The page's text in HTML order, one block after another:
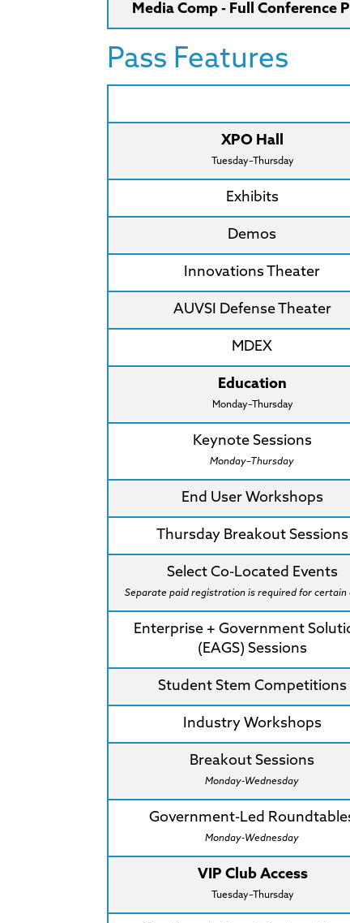
Media Comp - Full Conference
Pass Features
XPO Hall
Tuesday–Thursday
Exhibits
Demos
Innovations Theater
AUVSI Defense Theater
MDEX
Education
Monday–Thursday
Keynote Sessions
Monday–Thursday
End User Workshops
Thursday Breakout Sessions
Select Co-Located Events
Separate paid registration is required for certain
Enterprise + Government
(EAGS) Sessions
Student Stem Competitions
Industry Workshops
Breakout Sessions
Monday-Wednesday
Government-Led
Monday-Wednesday
VIP Club Access
Tuesday–Thursday